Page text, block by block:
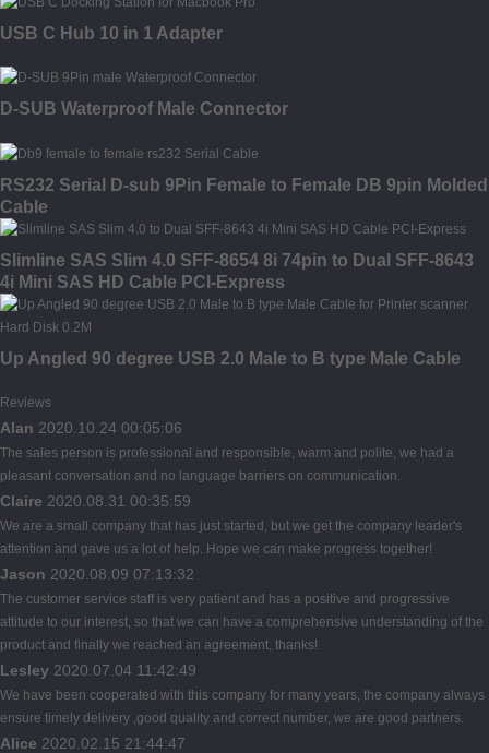
USB C Hub 10 in 1 Adapter
D-SUB Waterproof Male Connector
RS232 Serial D-sub 9Pin Female to Female DB 9pin Molded
Cable
Slimline SAS Slim 4.0 SFF-8654 8i 74pin to Dual SFF-8643
4i Mini SAS HD Cable PCI-Express
Up Angled 90 degree USB 2.0 Male to B type Male Cable
Reviews
Alan 2020.10.24 00:05:06
The sales person is professional and responsible, warm and polite, we had a
pleasant conversation and no language barriers on communication.
Claire 2020.08.31 00:35:59
We are a small company that has just started, but we get the company leader's
attention and gave us a lot of help. Hope we can make progress together!
Jason 2020.08.09 07:13:32
The customer service staff is very patient and has a positive and progressive
attitude to our interest, so that we can have a comprehensive understanding of the
product and finally we reached an agreement, thanks!
Lesley 2020.07.04 11:42:49
We have been cooperated with this company for many years, the company always
ensure timely delivery ,good quality and correct number, we are good partners.
Alice 2020.02.15 21:44:47